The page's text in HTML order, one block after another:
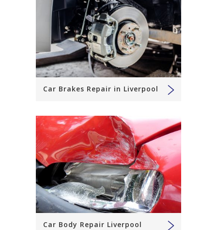
Car Brakes Repair in Liverpool
Car Body Repair Liverpool